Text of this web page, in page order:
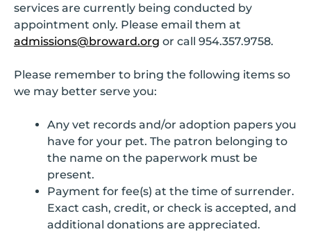
services are currently being conducted by
appointment only. Please email them at
admissions@broward.org or call 954.357.9758.
Please remember to bring the following items so
we may better serve you:
Any vet records and/or adoption papers you
have for your pet. The patron belonging to
the name on the paperwork must be
present.
Payment for fee(s) at the time of surrender.
Exact cash, credit, or check is accepted, and
additional donations are appreciated.